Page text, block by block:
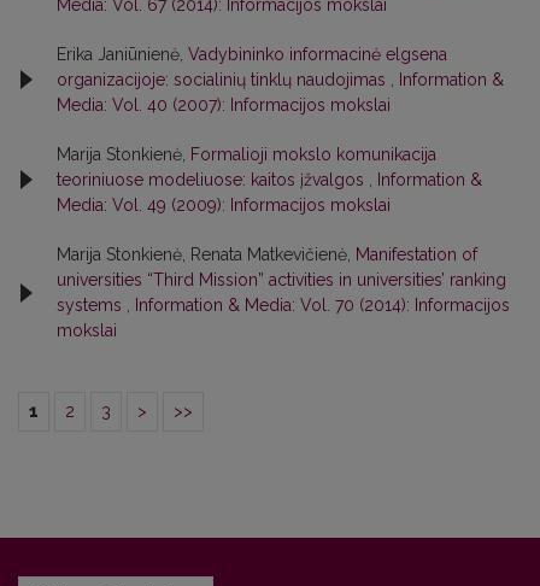
Media: Vol. 67 (2014): Informacijos mokslai
Erika Janiūnienė, Vadybininko informacinė elgsena
organizacijoje: socialinių tinklų naudojimas
Information &
Media: Vol. 40 (2007): Informacijos mokslai
Marija Stonkienė, Formalioji mokslo komunikacija
teoriniuose modeliuose: kaitos įžvalgos
Information &
Media: Vol. 49 (2009): Informacijos mokslai
Marija Stonkienė, Renata Matkevičienė, Manifestation of
universities “Third Mission” activities in universities’ ranking
systems
Information & Media: Vol. 70 (2014): Informacijos
mokslai
1 2 3 > >>